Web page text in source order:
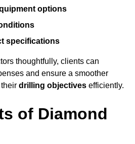
options
specifications
thoughtfully, clients can
and ensure a smoother
drilling objectives efficiently.
of Diamond